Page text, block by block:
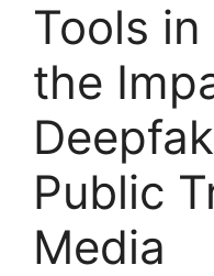
Tools
the
Public
Media